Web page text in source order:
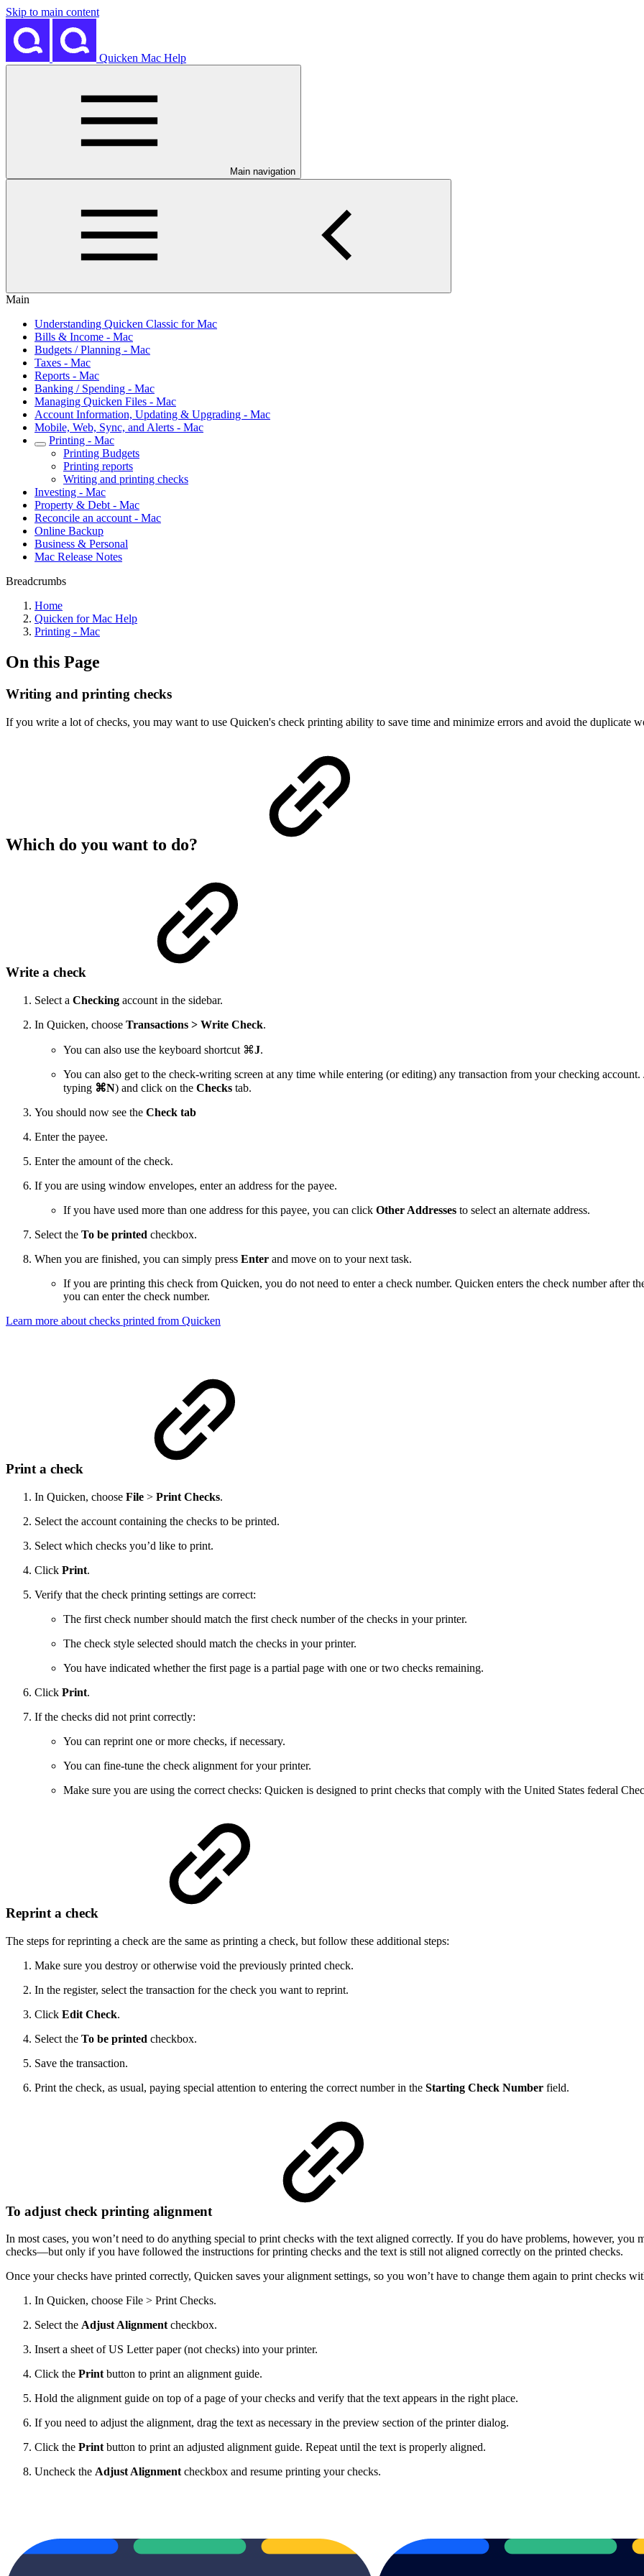
Skip to main content
Quicken Mac Help
Main navigation
Main
Understanding Quicken Classic for Mac
Bills & Income - Mac
Budgets / Planning - Mac
Taxes - Mac
Reports - Mac
Banking / Spending - Mac
Managing Quicken Files - Mac
Account Information, Updating & Upgrading - Mac
Mobile, Web, Sync, and Alerts - Mac
Printing - Mac
Printing Budgets
Printing reports
Writing and printing checks
Investing - Mac
Property & Debt - Mac
Reconcile an account - Mac
Online Backup
Business & Personal
Mac Release Notes
Breadcrumbs
Home
Quicken for Mac Help
Printing - Mac
On this Page
Writing and printing checks
If you write a lot of checks, you may want to use Quicken's check printing ability to save time and minimize errors and avoid the duplicate
Which do you want to do?
Write a check
Select a Checking account in the sidebar.
In Quicken, choose Transactions > Write Check.
You can also use the keyboard shortcut ⌘J.
You can also get to the check-writing screen at any time while entering (or editing) any transaction from your checking
typing ⌘N) and click on the Checks tab.
You should now see the Check tab
Enter the payee.
Enter the amount of the check.
If you are using window envelopes, enter an address for the payee.
If you have used more than one address for this payee, you can click Other Addresses to select an alternate address.
Select the To be printed checkbox.
When you are finished, you can simply press Enter and move on to your next task.
If you are printing this check from Quicken, you do not need to enter a check number. Quicken enters the check number after
you can enter the check number.
Learn more about checks printed from Quicken
Print a check
In Quicken, choose File > Print Checks.
Select the account containing the checks to be printed.
Select which checks you’d like to print.
Click Print.
Verify that the check printing settings are correct:
The first check number should match the first check number of the checks in your printer.
The check style selected should match the checks in your printer.
You have indicated whether the first page is a partial page with one or two checks remaining.
Click Print.
If the checks did not print correctly:
You can reprint one or more checks, if necessary.
You can fine-tune the check alignment for your printer.
Make sure you are using the correct checks: Quicken is designed to print checks that comply with the United States federal
Reprint a check
The steps for reprinting a check are the same as printing a check, but follow these additional steps:
Make sure you destroy or otherwise void the previously printed check.
In the register, select the transaction for the check you want to reprint.
Click Edit Check.
Select the To be printed checkbox.
Save the transaction.
Print the check, as usual, paying special attention to entering the correct number in the Starting Check Number field.
To adjust check printing alignment
In most cases, you won’t need to do anything special to print checks with the text aligned correctly. If you do have problems, however, you
checks—but only if you have followed the instructions for printing checks and the text is still not aligned correctly on the printed checks.
Once your checks have printed correctly, Quicken saves your alignment settings, so you won’t have to change them again to print checks
In Quicken, choose File > Print Checks.
Select the Adjust Alignment checkbox.
Insert a sheet of US Letter paper (not checks) into your printer.
Click the Print button to print an alignment guide.
Hold the alignment guide on top of a page of your checks and verify that the text appears in the right place.
If you need to adjust the alignment, drag the text as necessary in the preview section of the printer dialog.
Click the Print button to print an adjusted alignment guide. Repeat until the text is properly aligned.
Uncheck the Adjust Alignment checkbox and resume printing your checks.